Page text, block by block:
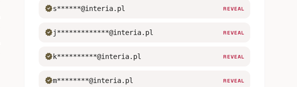
verifieds******@interia.pl REVEAL
verifiedj*************@interia.pl REVEAL
verified k**********@interia.pl REVEAL
verifiedm********@interia.pl REVEAL